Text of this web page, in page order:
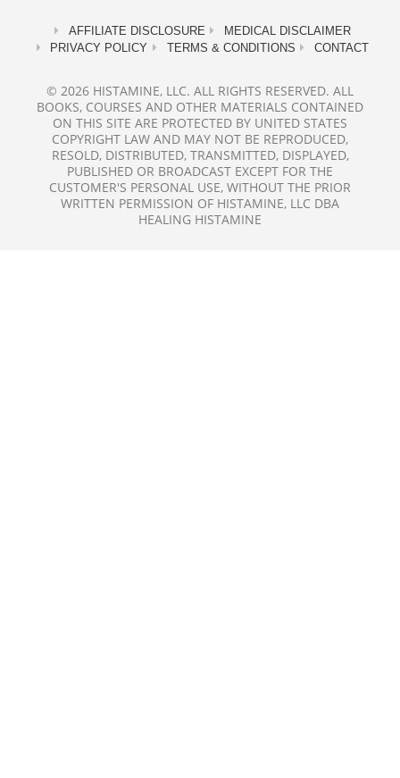
AFFILIATE DISCLOSURE
MEDICAL DISCLAIMER
PRIVACY POLICY
TERMS & CONDITIONS CONTACT
© 2026 HISTAMINE, LLC. ALL RIGHTS RESERVED. ALL
BOOKS, COURSES AND OTHER MATERIALS CONTAINED
ON THIS SITE ARE PROTECTED BY UNITED STATES
COPYRIGHT LAW AND MAY NOT BE REPRODUCED,
RESOLD, DISTRIBUTED, TRANSMITTED, DISPLAYED,
PUBLISHED OR BROADCAST EXCEPT FOR THE
CUSTOMER'S PERSONAL USE, WITHOUT THE PRIOR
WRITTEN PERMISSION OF HISTAMINE, LLC DBA
HEALING HISTAMINE